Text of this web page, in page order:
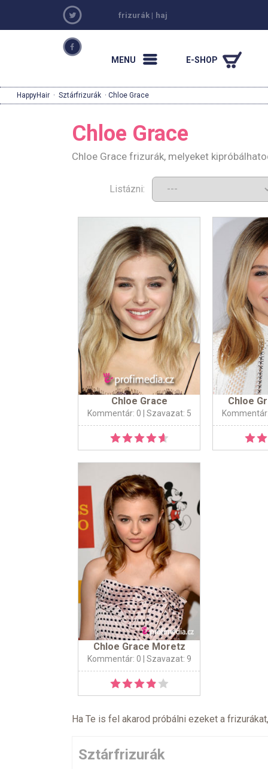
frizurák | haj
MENU E-SHOP
HappyHair · Sztárfrizurák · Chloe Grace
Chloe Grace
Chloe Grace frizurák, melyeket
Listázni:
Chloe Grace
Kommentár: 0 | Szavazat: 5
Chloe
Chloe Grace Moretz
Kommentár: 0 | Szavazat: 9
Ha Te is fel akarod próbálni ezeket a
Sztárfrizurák